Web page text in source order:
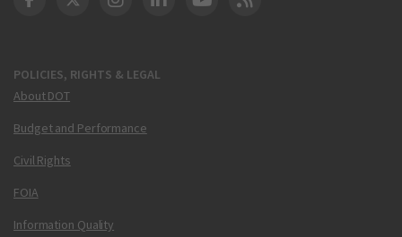
POLICIES, RIGHTS & LEGAL
About DOT
Budget and Performance
Civil Rights
FOIA
Information Quality
DOT Facebook
DOT Twitter
DOT Instagram
DOT LinkedIn
FAA YouTube
Cleared for Takeoff